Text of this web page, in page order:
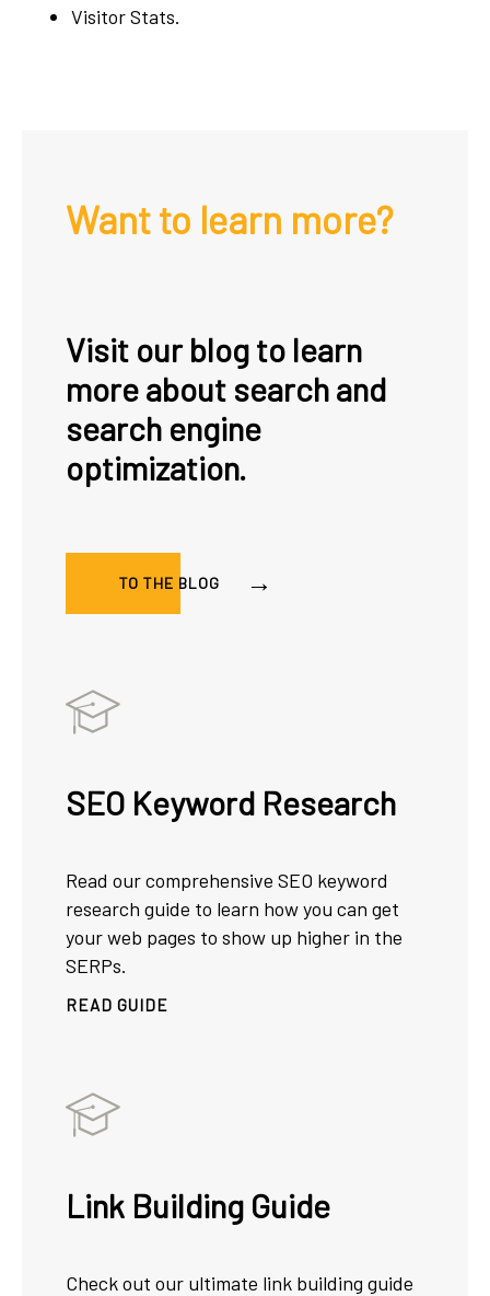
Visitor Stats.
Want to learn more?
Visit our blog to learn
more about search and
search engine
optimization.
TO THE BLOG
SEO Keyword Research
Read our comprehensive SEO keyword
research guide to learn how you can get
your web pages to show up higher in the
SERPs.
READ GUIDE
Link Building Guide
Check out our ultimate link building guide